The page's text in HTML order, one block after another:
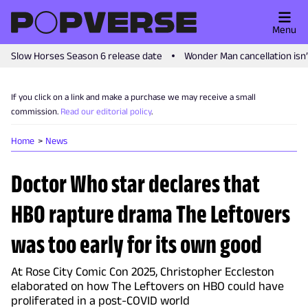
Slow Horses Season 6 release date Wonder Man cancellation
Menu
If you click on a link and make a purchase we may receive a small
commission. Read our editorial policy.
Home News
Doctor Who star declares that
HBO rapture drama The Leftovers
was too early for its own good
At Rose City Comic Con 2025, Christopher Eccleston
elaborated on how The Leftovers on HBO could have
proliferated in a post-COVID world